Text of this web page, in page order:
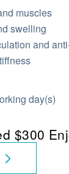
muscles
swelling
and
day(s)
$300